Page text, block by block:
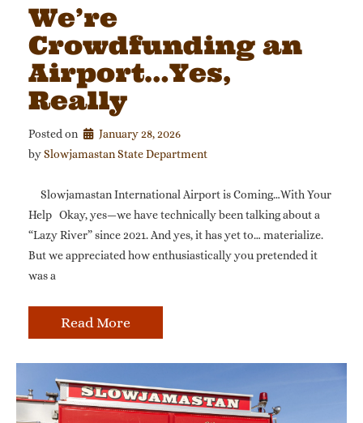
We’re
Crowdfunding an
Airport…Yes,
Really
Posted on
January 28, 2026
by Slowjamastan State Department
Slowjamastan International Airport is Coming…With Your
Help Okay, yes—we have technically been talking about a
“Lazy River” since 2021. And yes, it has yet to… materialize.
But we appreciated how enthusiastically you pretended it
was a
Read More